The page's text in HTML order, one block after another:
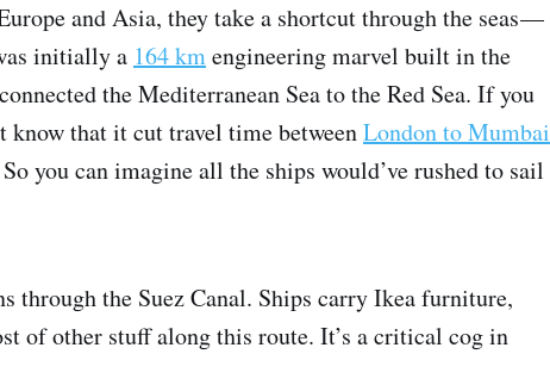
and Asia, they take a shortcut through the seas —
initially a 164 kmengineering marvel built in the
the Mediterranean Sea to the Red Sea. If you
know that it cut travel time betweenLondon to Mumbai
you can imagine all the ships would’ve rushed to sail
through the Suez Canal. Ships carry Ikea furniture,
of other stuff along this route. It’s a critical cog in